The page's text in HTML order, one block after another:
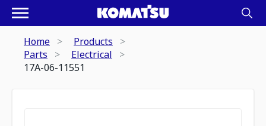
Home
Products
Parts
Electrical
17A-06-11551